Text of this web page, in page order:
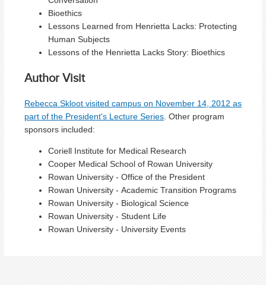
Bioethics
Lessons Learned from Henrietta Lacks: Protecting
Human Subjects
Lessons of the Henrietta Lacks Story: Bioethics
Author Visit
Rebecca Skloot visited campus on November 14, 2012 as
part of the President's Lecture Series. Other program
sponsors included:
Coriell Institute for Medical Research
Cooper Medical School of Rowan University
Rowan University - Office of the President
Rowan University - Academic Transition Programs
Rowan University - Biological Science
Rowan University - Student Life
Rowan University - University Events